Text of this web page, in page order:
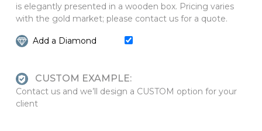
is elegantly presented in a wooden box. Pricing varies
with the gold market; please contact us for a quote.
Add a Diamond
CUSTOM EXAMPLE:
Contact us and we’ll design a CUSTOM option for your
client